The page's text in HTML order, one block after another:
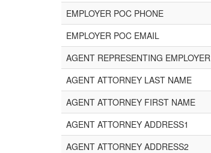
EMPLOYER POC PHONE
EMPLOYER POC EMAIL
AGENT REPRESENTING EMPLOYER
AGENT ATTORNEY LAST NAME
AGENT ATTORNEY FIRST NAME
AGENT ATTORNEY ADDRESS1
AGENT ATTORNEY ADDRESS2